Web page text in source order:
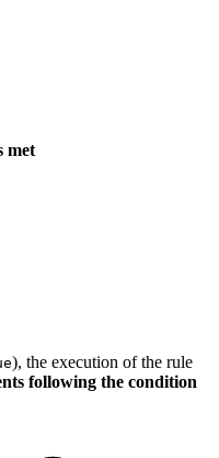
met
), the execution of the rule
following the condition